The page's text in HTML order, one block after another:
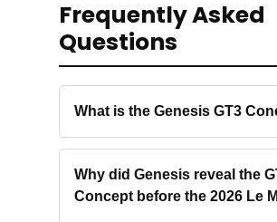
Frequently Asked
Questions
What is the Genesis GT3
Why did Genesis reveal the
Concept before the 2026 Le